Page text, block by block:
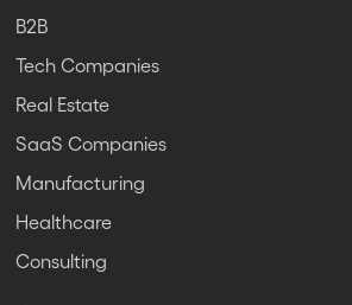
B2B
Tech Companies
Real Estate
SaaS Companies
Manufacturing
Healthcare
Consulting